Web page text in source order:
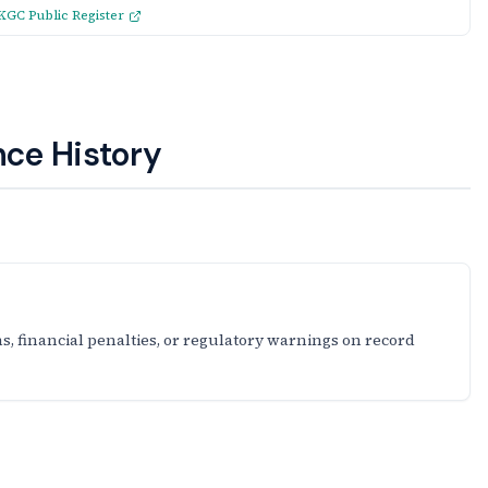
Public Register
History
financial penalties, or regulatory warnings on record